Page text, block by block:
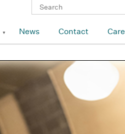
News Contact